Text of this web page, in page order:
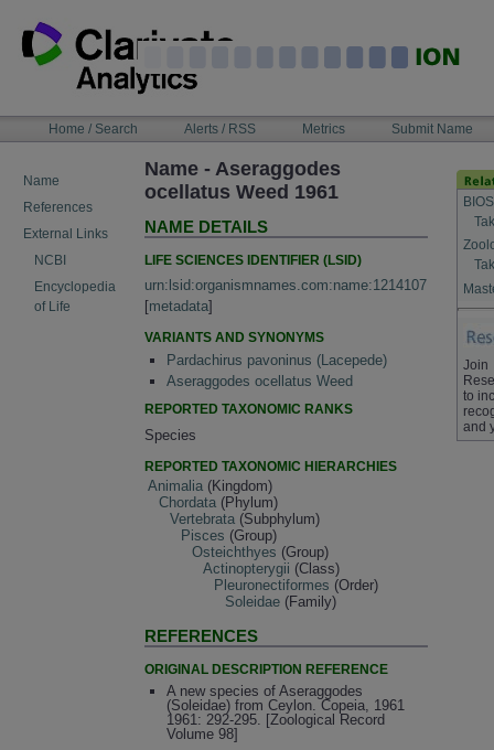
content
NAVIGATIONHome / Search Alerts / RSS Metrics Submit Name
Name
References
External Links
NCBI
Encyclopedia
of Life
Name - Aseraggodes
ocellatus Weed 1961
NAME DETAILS
LIFE SCIENCES IDENTIFIER (LSID)
urn:lsid:organismnames.com:name:1214107
[metadata]
VARIANTS AND SYNONYMS
Pardachirus pavoninus (Lacepede)
Aseraggodes ocellatus Weed
REPORTED TAXONOMIC RANKS
Species
REPORTED TAXONOMIC HIERARCHIES
Animalia (Kingdom)
Chordata (Phylum)
Vertebrata (Subphylum)
Pisces (Group)
Osteichthyes (Group)
Actinopterygii (Class)
Pleuronectiformes (Order)
Soleidae (Family)
REFERENCES
ORIGINAL DESCRIPTION REFERENCE
A new species of Aseraggodes
(Soleidae) from Ceylon. Copeia, 1961
1961: 292-295. [Zoological Record
Volume 98]
Join
to
and